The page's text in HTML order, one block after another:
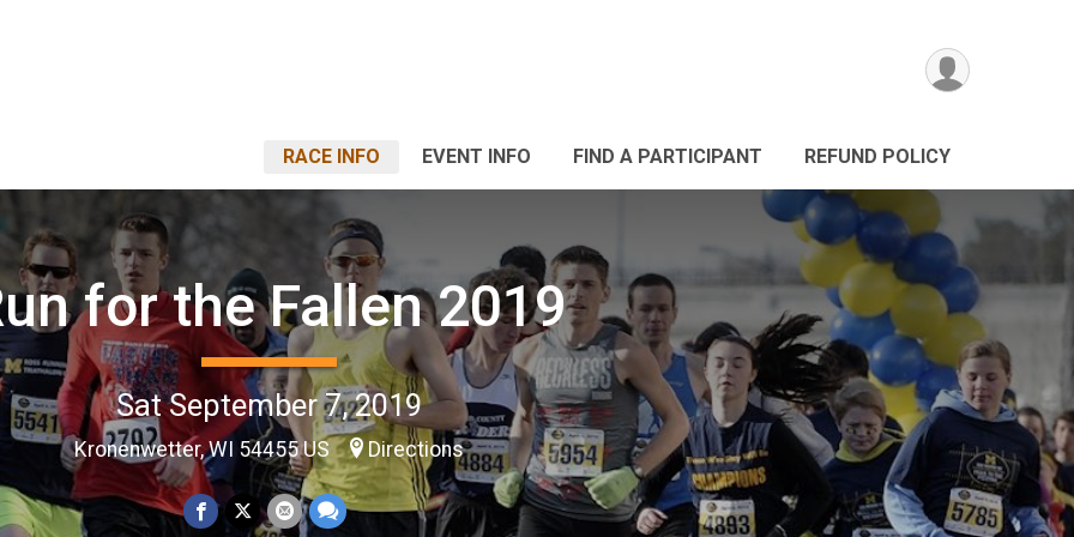
RACE INFO EVENT INFO FIND A PARTICIPANT REFUND POLICY
for the Fallen 2019
Sat September 7, 2019
Kronenwetter, WI 54455 US Directions